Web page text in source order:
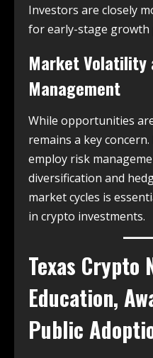
Investors are closely
for early-stage growth
Market Volatility
Management
While opportunities
remains a key
employ risk
diversification and
market cycles is
in crypto investments.
Texas Crypto
Education,
Public